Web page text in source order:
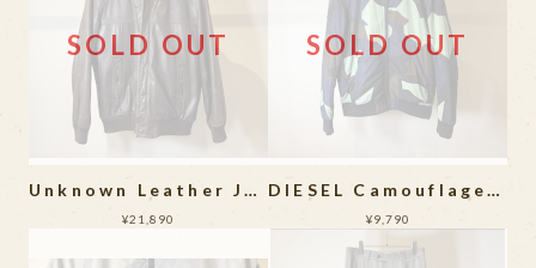
SOLD OUT
Unknown Leather Jacket
¥21,890
SOLD OUT
DIESEL Camouflage Bomber Jacket
¥9,790